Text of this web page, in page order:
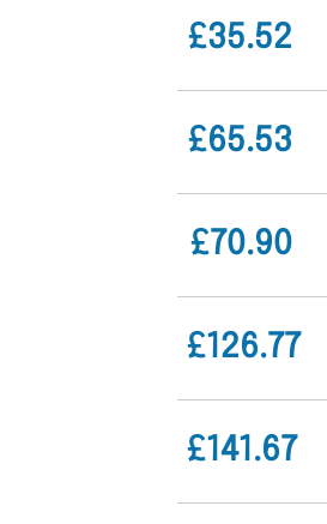
£35.52
£65.53
£70.90
£126.77
£141.67